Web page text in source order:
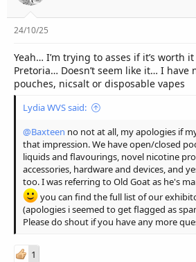
24/10/25
Yeah… I’m trying to asses if it’s worth
Pretoria… Doesn’t seem like it… I have
pouches, nicsalt or disposable vapes
Lydia WVS said:
@Baxteen no not at all, my apologies if
that impression. We have open/closed
liquids and flavourings, novel nicotine
accessories, hardware and devices, and
too. I was referring to Old Goat as he's
you can find the full list of our
(apologies i seemed to get flagged as
Please do shout if you have any more
1